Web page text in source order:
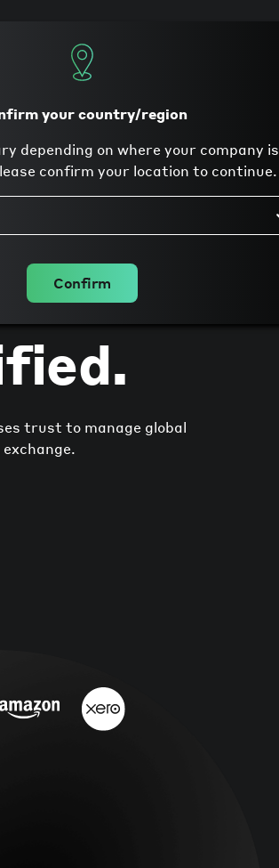
Products
trust to manage global
your country/region
depending on where your company is
confirm your location to continue.
Confirm